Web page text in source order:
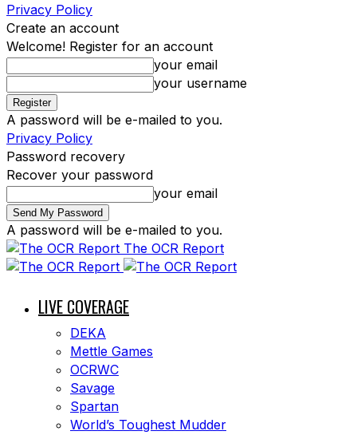
Privacy Policy
Create an account
Welcome! Register for an account
your email
your username
A password will be e-mailed to you.
Privacy Policy
Password recovery
Recover your password
your email
A password will be e-mailed to you.
The OCR Report
LIVE COVERAGE
DEKA
Mettle Games
OCRWC
Savage
Spartan
World’s Toughest Mudder